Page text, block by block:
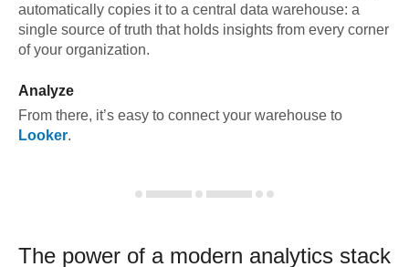
automatically copies it to a central data warehouse: a
single source of truth that holds insights from every corner
of your organization.
Analyze
From there, it’s easy to connect your warehouse to
Looker.
The power of a modern analytics stack